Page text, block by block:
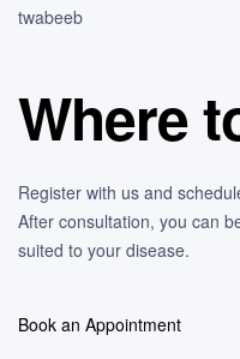
twabeeb
Where
Register with us and
After consultation, you can
suited to your disease.
Book an Appointment